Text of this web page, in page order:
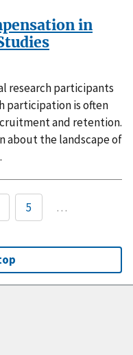
in
research participants
participation is often
and retention.
about the landscape of
5 …